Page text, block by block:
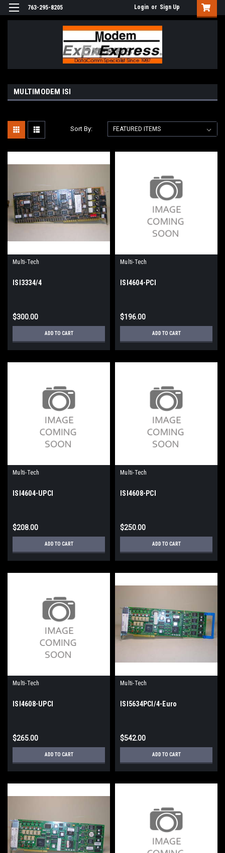
763-295-8205 Login or Sign Up
MULTIMODEM ISI
Sort By:
Multi-Tech
ISI3334/4
$300.00
ADD TO CART
Multi-Tech
ISI4604-PCI
$196.00
ADD TO CART
Multi-Tech
ISI4604-UPCI
$208.00
ADD TO CART
Multi-Tech
ISI4608-PCI
$250.00
ADD TO CART
Multi-Tech
ISI4608-UPCI
$265.00
ADD TO CART
Multi-Tech
ISI5634PCI/4-Euro
$542.00
ADD TO CART